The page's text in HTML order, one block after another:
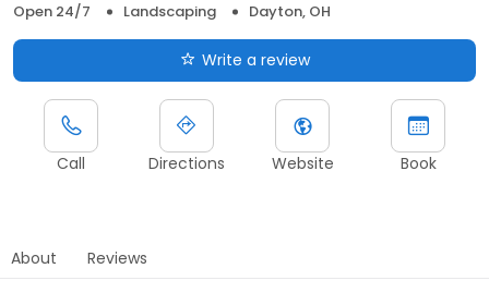
Open 24/7
Landscaping Dayton, OH
Write a review
Call Directions Website Book
About Reviews